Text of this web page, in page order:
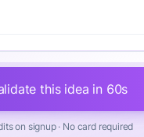
this idea in 60s
on signup · No card required